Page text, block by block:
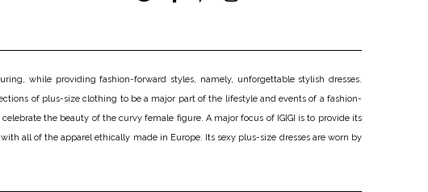
while providing fashion-forward styles, namely, unforgettable stylish dresses.
of plus-size clothing to be a major part of the lifestyle and events of a fashion-
the beauty of the curvy female figure. A major focus of IGIGI is to provide its
all of the apparel ethically made in Europe. Its sexy plus-size dresses are worn by